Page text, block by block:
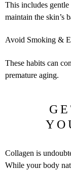
This includes
maintain the skin’s
Avoid Smoking &
These habits can
premature aging.
Collagen is
While your body